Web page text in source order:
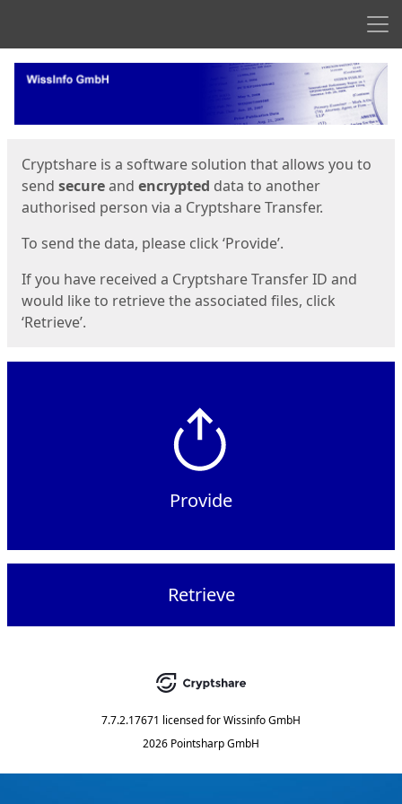
Start
Cryptshare is a software solution that allows you to
send secureand encrypted data to another
authorised person via a Cryptshare Transfer.
To send the data, please click ‘Provide’.
If you have received a Cryptshare Transfer ID and
would like to retrieve the associated files, click
‘Retrieve’.
Provide
Retrieve
7.7.2.17671 licensed forWissinfo GmbH
2026 Pointsharp GmbH